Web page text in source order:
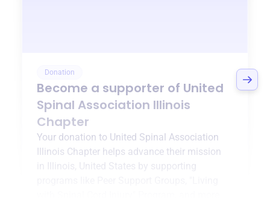
Donation
Become a supporter of United
Spinal Association Illinois
Chapter
Your donation to United Spinal Association
Illinois Chapter helps advance their mission
Illinois, United States
by supporting